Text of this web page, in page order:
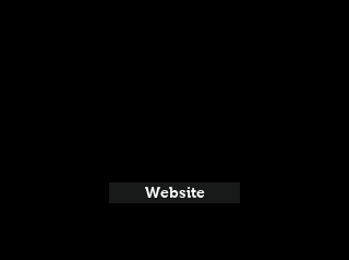
Website